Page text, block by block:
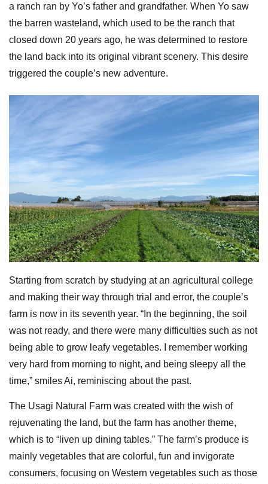
a ranch ran by Yo’s father and grandfather. When Yo saw
the barren wasteland, which used to be the ranch that
closed down 20 years ago, he was determined to restore
the land back into its original vibrant scenery. This desire
triggered the couple’s new adventure.
Starting from scratch by studying at an agricultural college
and making their way through trial and error, the couple’s
farm is now in its seventh year. “In the beginning, the soil
was not ready, and there were many difficulties such as not
being able to grow leafy vegetables. I remember working
very hard from morning to night, and being sleepy all the
time,” smiles Ai, reminiscing about the past.
The Usagi Natural Farm was created with the wish of
rejuvenating the land, but the farm has another theme,
which is to “liven up dining tables.” The farm’s produce is
mainly vegetables that are colorful, fun and invigorate
consumers, focusing on Western vegetables such as those